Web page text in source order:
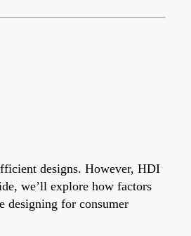
designs. However, HDI
we’ll explore how factors
designing for consumer